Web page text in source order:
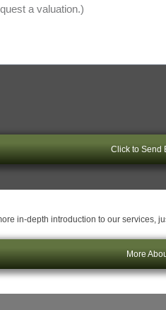
Click to Send
in-depth introduction to our services,
More